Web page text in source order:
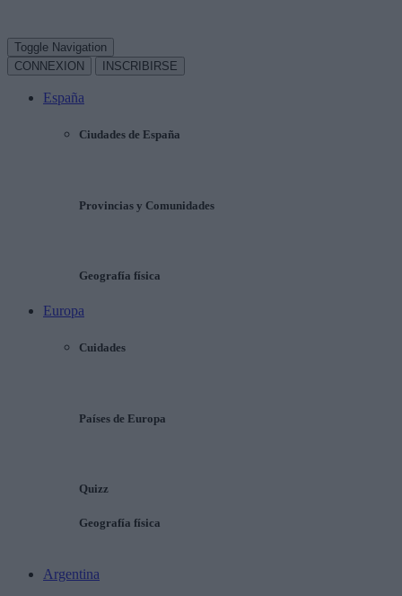
Toggle Navigation
CONNEXION
INSCRIBIRSE
España
Ciudades de España
Provincias y Comunidades
Geografía física
Europa
Cuidades
Países de Europa
Quizz
Geografía física
Argentina